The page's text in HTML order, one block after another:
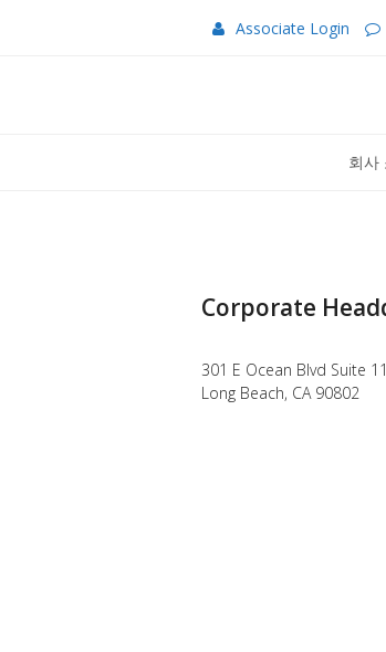
Associate Login
회사
Corporate
301 E Ocean Blvd Suite
Long Beach, CA 90802